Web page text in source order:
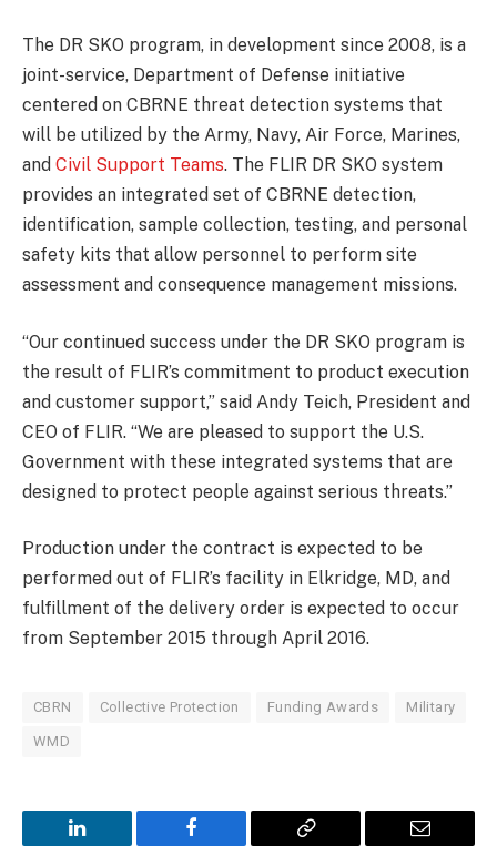
The DR SKO program, in development since 2008, is a
joint-service, Department of Defense initiative
centered on CBRNE threat detection systems that
will be utilized by the Army, Navy, Air Force, Marines,
and Civil Support Teams. The FLIR DR SKO system
provides an integrated set of CBRNE detection,
identification, sample collection, testing, and personal
safety kits that allow personnel to perform site
assessment and consequence management missions.
“Our continued success under the DR SKO program is
the result of FLIR’s commitment to product execution
and customer support,” said Andy Teich, President and
CEO of FLIR. “We are pleased to support the U.S.
Government with these integrated systems that are
designed to protect people against serious threats.”
Production under the contract is expected to be
performed out of FLIR’s facility in Elkridge, MD, and
fulfillment of the delivery order is expected to occur
from September 2015 through April 2016.
CBRN Collective Protection Funding Awards Military
WMD
LinkedIn Facebook
Copy
Email